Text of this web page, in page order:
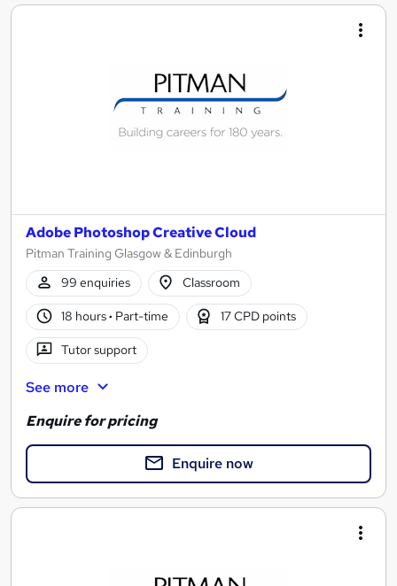
Adobe Photoshop Creative Cloud
Pitman Training Glasgow & Edinburgh
99 enquiries
Classroom
18 hours· Part-time 17 CPD points
Tutor support
See more
Enquire for pricing
Enquire now